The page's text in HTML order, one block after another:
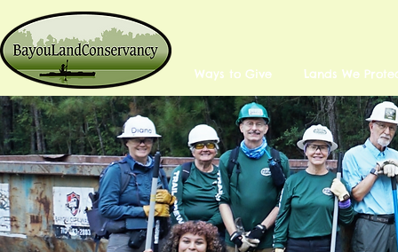
Ways to Give Lands We